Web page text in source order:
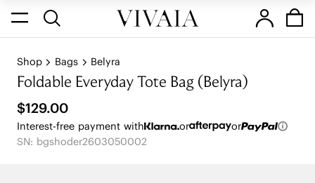
Shop Bags Belyra
Foldable Everyday Tote Bag (Belyra)
$129.00
Interest-free payment with or
or
SN: bgshoder2603050002